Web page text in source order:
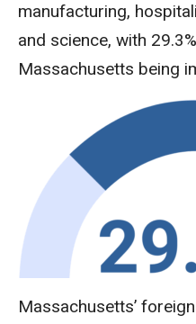
manufacturing,
and science, with
Massachusetts being
Massachusetts’